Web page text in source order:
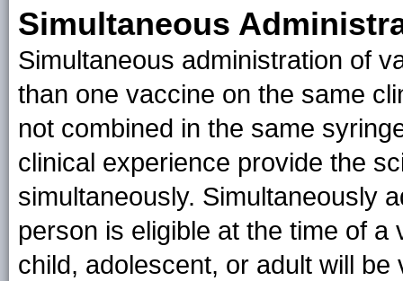
Simultaneous
Simultaneous administration of
than one vaccine on the same
not combined in the same
clinical experience provide the
simultaneously. Simultaneously
person is eligible at the time of
child, adolescent, or adult will